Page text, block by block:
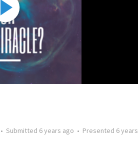
• Submitted 6 years ago • Presented 6 years